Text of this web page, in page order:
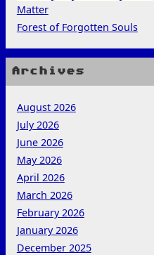
Matter
Forest of Forgotten Souls
Archives
August 2026
July 2026
June 2026
May 2026
April 2026
March 2026
February 2026
January 2026
December 2025